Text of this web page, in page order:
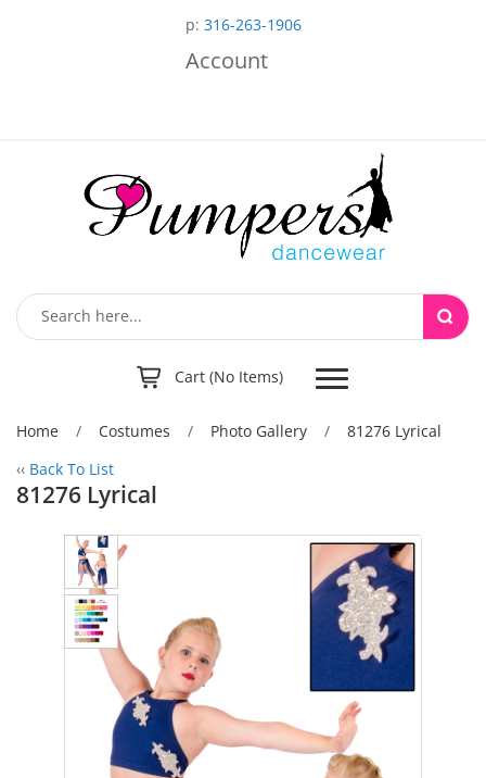
p: 316-263-1906
Account
Cart (No Items) Toggle
navigation
Home / Costumes / Photo Gallery / 81276 Lyrical
‹‹ Back To List
81276 Lyrical